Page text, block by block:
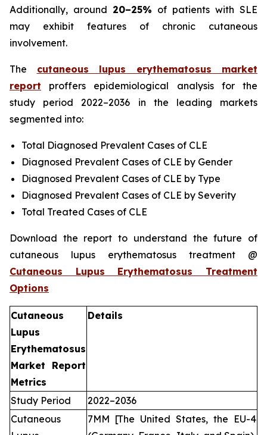
Additionally, around 20–25% of patients with SLE
may exhibit features of chronic cutaneous
involvement.
The cutaneous lupus erythematosus market
report proffers epidemiological analysis for the
study period 2022–2036 in the leading markets
segmented into:
Total Diagnosed Prevalent Cases of CLE
Diagnosed Prevalent Cases of CLE by Gender
Diagnosed Prevalent Cases of CLE by Type
Diagnosed Prevalent Cases of CLE by Severity
Total Treated Cases of CLE
Download the report to understand the future of
cutaneous lupus erythematosus treatment @
Cutaneous Lupus Erythematosus Treatment
Options
Cutaneous
Lupus
Erythematosus
Market Report
Metrics
Details
Study Period
2022–2036
Cutaneous
7MM [The United States, the EU-4